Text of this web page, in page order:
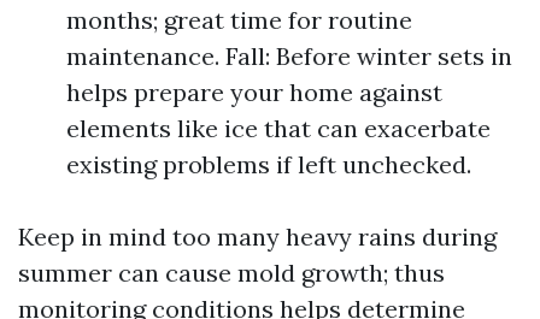
months; great time for routine
maintenance. Fall: Before winter sets in
helps prepare your home against
elements like ice that can exacerbate
existing problems if left unchecked.
Keep in mind too many heavy rains during
summer can cause mold growth; thus
monitoring conditions helps determine